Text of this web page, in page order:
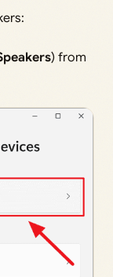
) from